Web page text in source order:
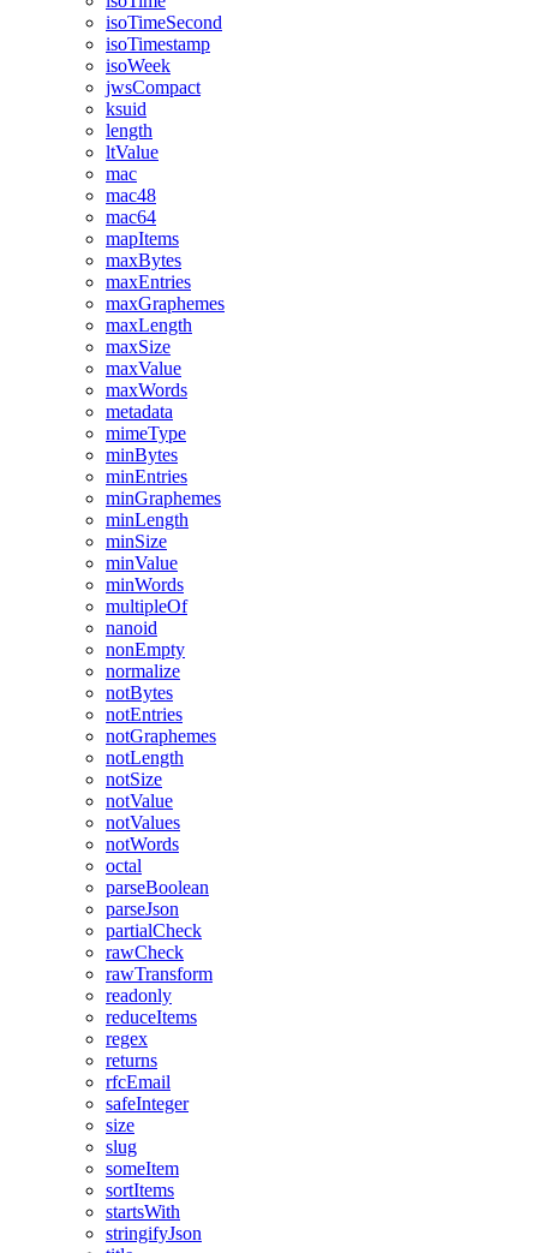
isoTimeSecond
isoTimestamp
isoWeek
jwsCompact
ksuid
length
ltValue
mac
mac48
mac64
mapItems
maxBytes
maxEntries
maxGraphemes
maxLength
maxSize
maxValue
maxWords
metadata
mimeType
minBytes
minEntries
minGraphemes
minLength
minSize
minValue
minWords
multipleOf
nanoid
nonEmpty
normalize
notBytes
notEntries
notGraphemes
notLength
notSize
notValue
notValues
notWords
octal
parseBoolean
parseJson
partialCheck
rawCheck
rawTransform
readonly
reduceItems
regex
returns
rfcEmail
safeInteger
size
slug
someItem
sortItems
startsWith
stringifyJson